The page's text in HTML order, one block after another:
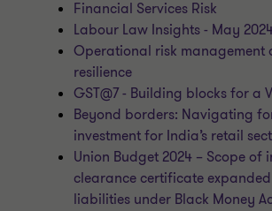
Financial Services Risk
Labour Law Insights - May
Operational risk management
resilience
GST@7 - Building blocks for a
Beyond borders: Navigating
investment for India’s retail
Union Budget 2024 – Scope of
clearance certificate
liabilities under Black Money